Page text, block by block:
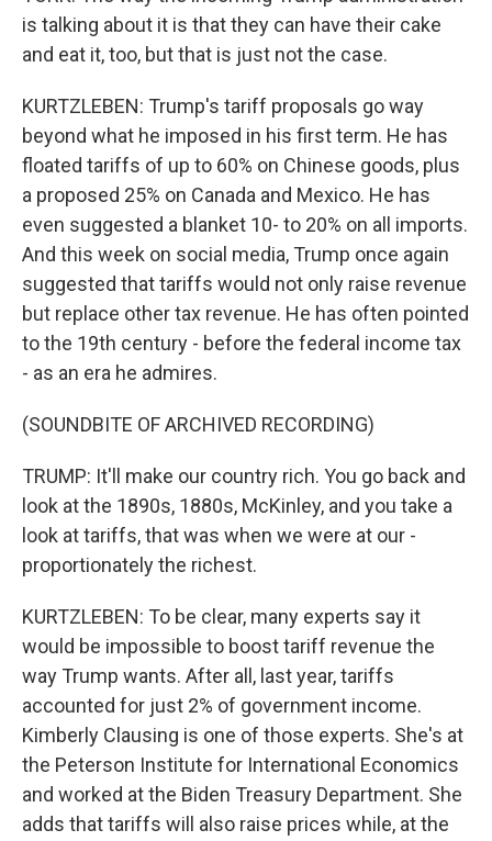
is talking about it is that they can have their cake
and eat it, too, but that is just not the case.
KURTZLEBEN: Trump's tariff proposals go way
beyond what he imposed in his first term. He has
floated tariffs of up to 60% on Chinese goods, plus
a proposed 25% on Canada and Mexico. He has
even suggested a blanket 10- to 20% on all imports.
And this week on social media, Trump once again
suggested that tariffs would not only raise revenue
but replace other tax revenue. He has often pointed
to the 19th century - before the federal income tax
- as an era he admires.
(SOUNDBITE OF ARCHIVED RECORDING)
TRUMP: It'll make our country rich. You go back and
look at the 1890s, 1880s, McKinley, and you take a
look at tariffs, that was when we were at our -
proportionately the richest.
KURTZLEBEN: To be clear, many experts say it
would be impossible to boost tariff revenue the
way Trump wants. After all, last year, tariffs
accounted for just 2% of government income.
Kimberly Clausing is one of those experts. She's at
the Peterson Institute for International Economics
and worked at the Biden Treasury Department. She
adds that tariffs will also raise prices while, at the